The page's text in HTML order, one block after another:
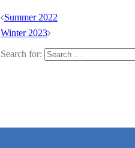
Summer 2022
Winter 2023
Search for: